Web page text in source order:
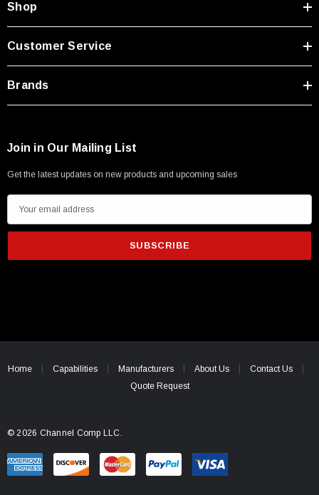
Shop
Customer Service
Brands
Join in Our Mailing List
Get the latest updates on new products and upcoming sales
m
i
e
Home Capabilities Manufacturers About Us
Contact Us
Quote Request
© 2026 Channel Comp LLC.